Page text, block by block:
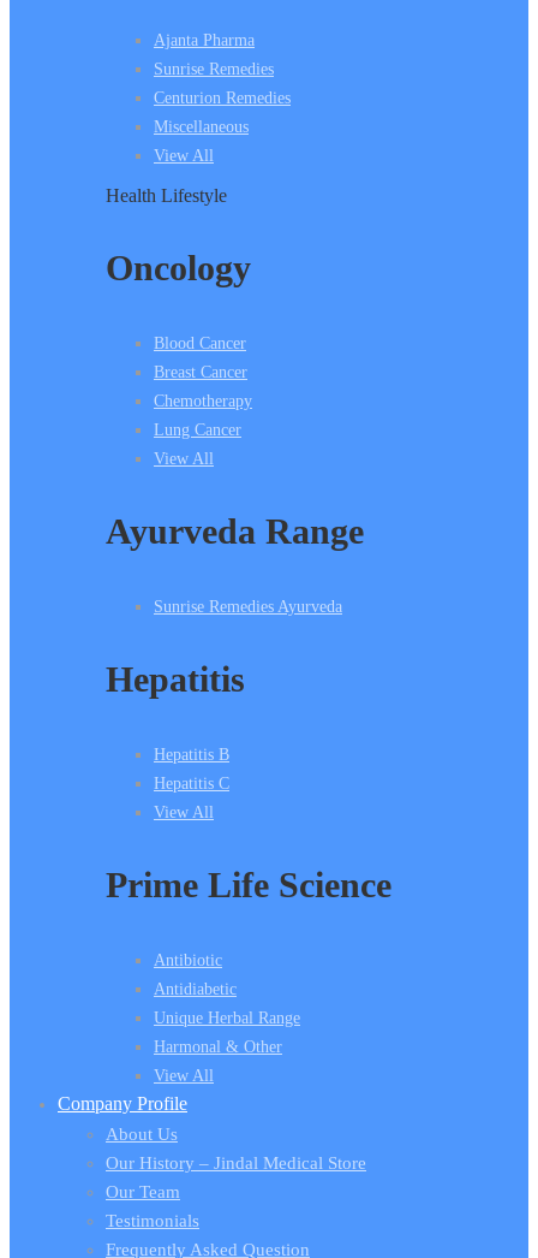
Ajanta Pharma
Sunrise Remedies
Centurion Remedies
Miscellaneous
View All
Health Lifestyle
Oncology
Blood Cancer
Breast Cancer
Chemotherapy
Lung Cancer
View All
Ayurveda Range
Sunrise Remedies Ayurveda
Hepatitis
Hepatitis B
Hepatitis C
View All
Prime Life Science
Antibiotic
Antidiabetic
Unique Herbal Range
Harmonal & Other
View All
Company Profile
About Us
Our History – Jindal Medical Store
Our Team
Testimonials
Frequently Asked Question